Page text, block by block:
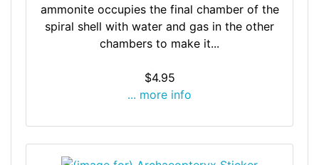
ammonite occupies the final chamber of the
spiral shell with water and gas in the other
chambers to make it...
$4.95
... more info